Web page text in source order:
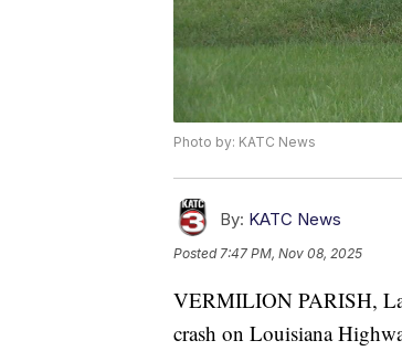
Photo by: KATC News
By: KATC News
Posted7:47 PM, Nov 08, 2025
VERMILION PARISH,
crash on Louisiana